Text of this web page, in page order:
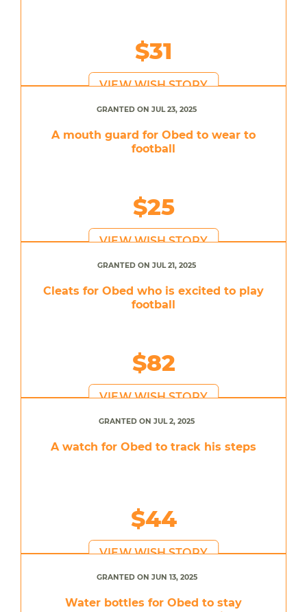
$31
VIEW WISH STORY
GRANTED ON JUL 23, 2025
A mouth guard for Obed to wear to
football
$25
VIEW WISH STORY
GRANTED ON JUL 21, 2025
Cleats for Obed who is excited to play
football
$82
VIEW WISH STORY
GRANTED ON JUL 2, 2025
A watch for Obed to track his steps
$44
VIEW WISH STORY
GRANTED ON JUN 13, 2025
Water bottles for Obed to stay